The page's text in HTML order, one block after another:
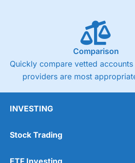
Comparison
Quickly compare vetted
providers are most
INVESTING
Stock Trading
ETF Investing